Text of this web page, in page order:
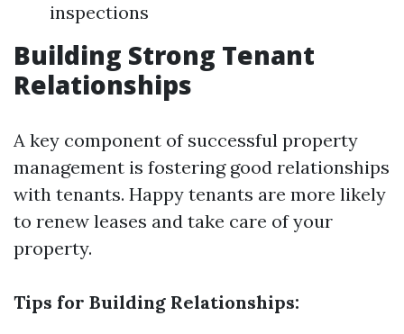
inspections
Building Strong Tenant
Relationships
A key component of successful property
management is fostering good relationships
with tenants. Happy tenants are more likely
to renew leases and take care of your
property.
Tips for Building Relationships: